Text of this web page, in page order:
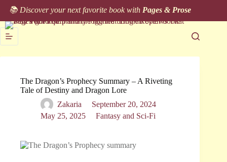
content
📚 Discover your next favorite book with Pages & Prose
The Dragon’s Prophecy Summary – A Riveting
Tale of Destiny and Dragon Lore
Zakaria
September 20, 2024
May 25, 2025
Fantasy and Sci-Fi